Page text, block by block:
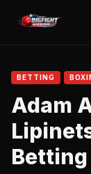
BETTING
Adam
Betting